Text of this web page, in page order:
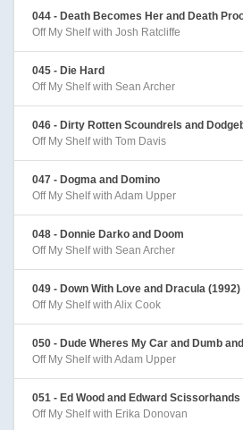
044 - Death Becomes Her and Death
Off My Shelf with Josh Ratcliffe
045 - Die Hard
Off My Shelf with Sean Archer
046 - Dirty Rotten Scoundrels and
Off My Shelf with Tom Davis
047 - Dogma and Domino
Off My Shelf with Adam Upper
048 - Donnie Darko and Doom
Off My Shelf with Sean Archer
049 - Down With Love and Dracula (1992)
Off My Shelf with Alix Cook
050 - Dude Wheres My Car and Dumb
Off My Shelf with Adam Upper
051 - Ed Wood and Edward Scissorhands
Off My Shelf with Erika Donovan